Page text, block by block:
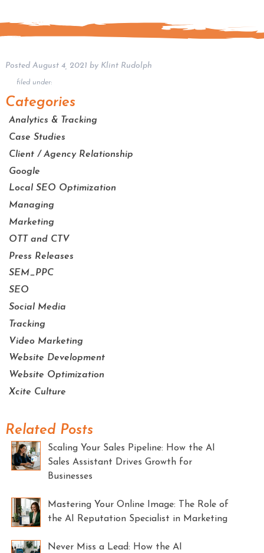
Posted August 4, 2021 by Klint Rudolph
filed under:
Categories
Analytics & Tracking
Case Studies
Client / Agency Relationship
Google
Local SEO Optimization
Managing
Marketing
OTT and CTV
Press Releases
SEM_PPC
SEO
Social Media
Tracking
Video Marketing
Website Development
Website Optimization
Xcite Culture
Related Posts
Scaling Your Sales Pipeline: How the AI
Sales Assistant Drives Growth for
Businesses
Mastering Your Online Image: The Role of
the AI Reputation Specialist in Marketing
Never Miss a Lead: How the AI